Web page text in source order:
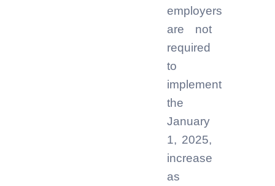
employers
are not
required
to
implement
the
January
1, 2025,
increase
as